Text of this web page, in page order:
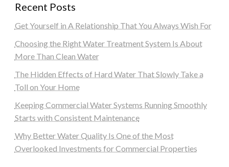
Recent Posts
Get Yourself in A Relationship That You Always Wish For
Choosing the Right Water Treatment System Is About
More Than Clean Water
The Hidden Effects of Hard Water That Slowly Take a
Toll on Your Home
Keeping Commercial Water Systems Running Smoothly
Starts with Consistent Maintenance
Why Better Water Quality Is One of the Most
Overlooked Investments for Commercial Properties